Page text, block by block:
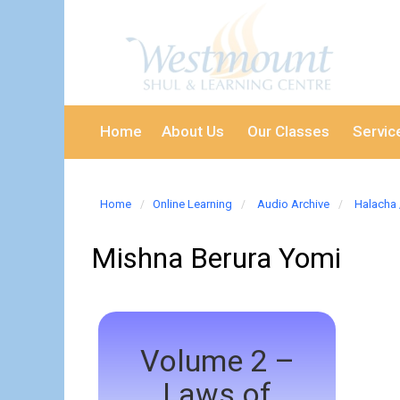
Home About Us Our Classes
Home Online Learning Audio Archive Halacha
Mishna Berura Yomi
Volume 2 –